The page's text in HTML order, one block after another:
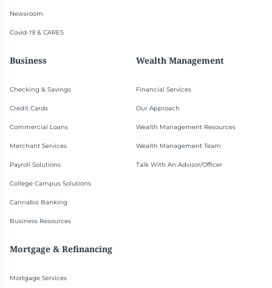
Newsroom
Covid-19 & CARES
Business
Checking & Savings
Credit Cards
Commercial Loans
Merchant Services
Payroll Solutions
College Campus Solutions
Cannabis Banking
Business Resources
Wealth Management
Financial Services
Our Approach
Wealth Management Resources
Wealth Management Team
Talk With An Advisor/Officer
Mortgage & Refinancing
Mortgage Services